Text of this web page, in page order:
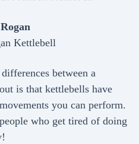
between a
is that kettlebells have
you can perform.
who get tired of doing